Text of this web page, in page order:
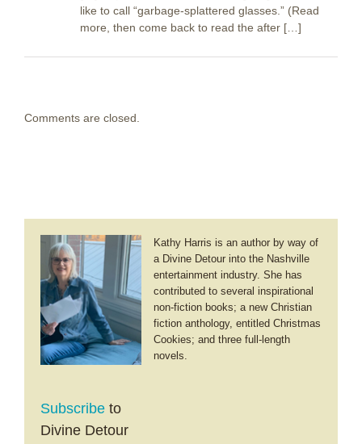
like to call “garbage-splattered glasses.” (Read
more, then come back to read the after […]
Comments are closed.
Kathy Harris is an author by way of
a Divine Detour into the Nashville
entertainment industry. She has
contributed to several inspirational
non-fiction books; a new Christian
fiction anthology, entitled Christmas
Cookies; and three full-length
novels.
Subscribe to
Divine Detour